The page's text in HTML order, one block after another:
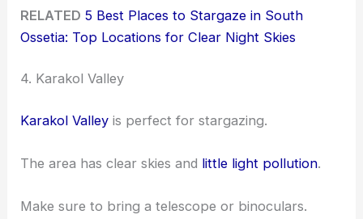
RELATED 5 Best Places to Stargaze in South
Ossetia: Top Locations for Clear Night Skies
4. Karakol Valley
Karakol Valley is perfect for stargazing.
The area has clear skies and little light pollution.
Make sure to bring a telescope or binoculars.